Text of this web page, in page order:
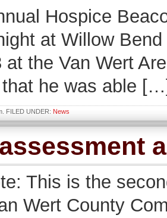
Hospice
at Willow
at the Van Wert
that he was able
FILED UNDER: News
This is the
Wert County